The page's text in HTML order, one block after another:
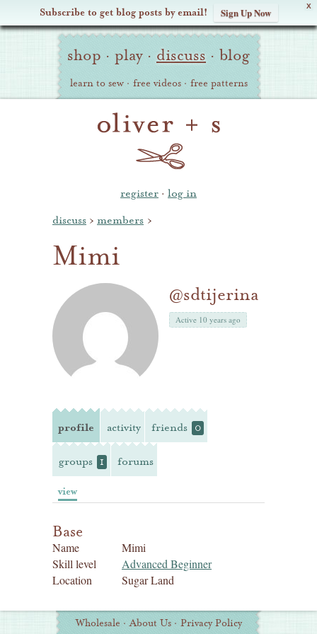
X
Subscribe to get blog posts by email! Sign Up Now
Oliver Site
Navigation
shop · play · discuss · blog
learn to sew · free videos · free patterns
register · log in
discuss › members ›
Mimi
@sdtijerina
Active 10 years ago
profile activity friends 0
groups 1 forums
view
Base
Name
Mimi
Skill level
Advanced Beginner
Location
Sugar Land
Additional
Wholesale · About Us · Privacy Policy